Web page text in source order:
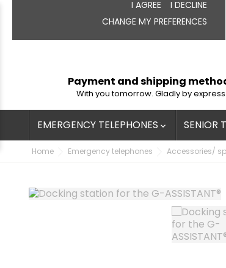
I AGREE
I DECLINE
CHANGE MY PREFERENCES
Payment and shipping
With you tomorrow. Gladly by
EMERGENCY TELEPHONES  SENIOR
Home Emergency telephones Accessories/